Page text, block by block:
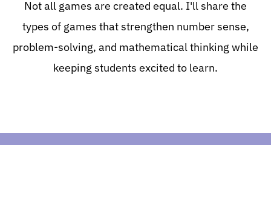
Not all games are created equal. I'll share the
types of games that strengthen number sense,
problem-solving, and mathematical thinking while
keeping students excited to learn.